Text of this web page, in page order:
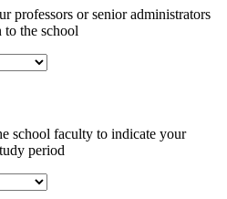
professors or senior administrators
the school
school faculty to indicate your
period